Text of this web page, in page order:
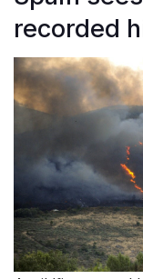
recorded